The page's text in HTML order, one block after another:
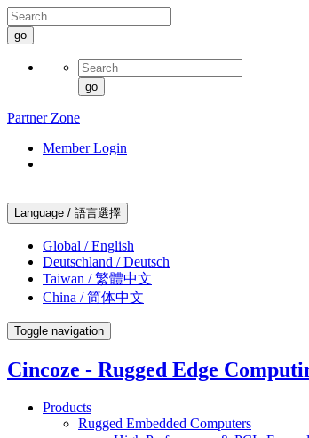
go
go
Partner Zone
Member Login
Language / 語言選擇
Global / English
Deutschland / Deutsch
Taiwan / 繁體中文
China / 简体中文
Toggle navigation
Cincoze - Rugged Edge
Products
Rugged Embedded Computers